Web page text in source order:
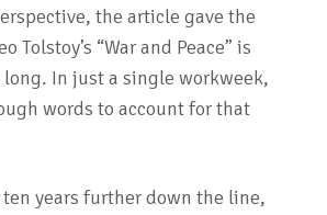
the article gave the
Tolstoy’s “War and Peace” is
In just a single workweek,
words to account for that
ten years further down the line,